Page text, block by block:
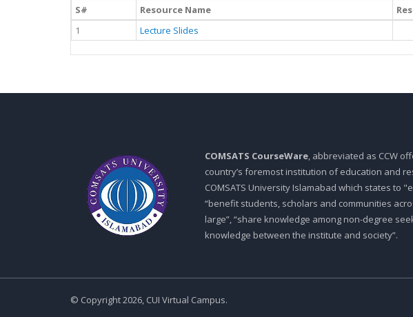
S# Resource Name
1
Lecture Slides
COMSATS CourseWare, abbreviated as CCW
country’s foremost institution of education and
COMSATS University Islamabad which states to
“benefit students, scholars and communities
large”, “share knowledge among non-degree
knowledge between the institute and society”.
© Copyright 2026, CUI Virtual Campus.